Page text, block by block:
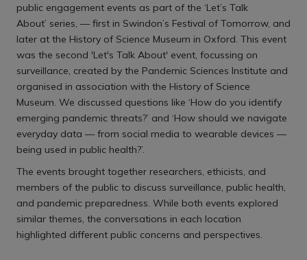
public engagement events as part of the ‘Let’s Talk
About’ series, — first in Swindon’s Festival of Tomorrow, and
later at the History of Science Museum in Oxford. This event
was the second 'Let's Talk About' event, focussing on
surveillance, created by the Pandemic Sciences Institute and
organised in association with the History of Science
Museum. We discussed questions like ‘How do you identify
emerging pandemic threats?’ and ‘How should we navigate
everyday data — from social media to wearable devices —
being used in public health?’.
The events brought together researchers, ethicists, and
members of the public to discuss surveillance, public health,
and pandemic preparedness. While both events explored
similar themes, the conversations in each location
highlighted different public concerns and perspectives.